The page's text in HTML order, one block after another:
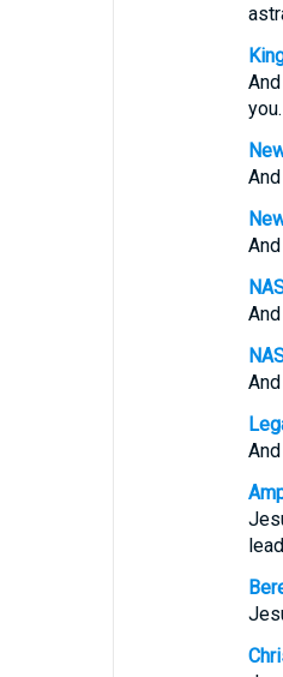
you.